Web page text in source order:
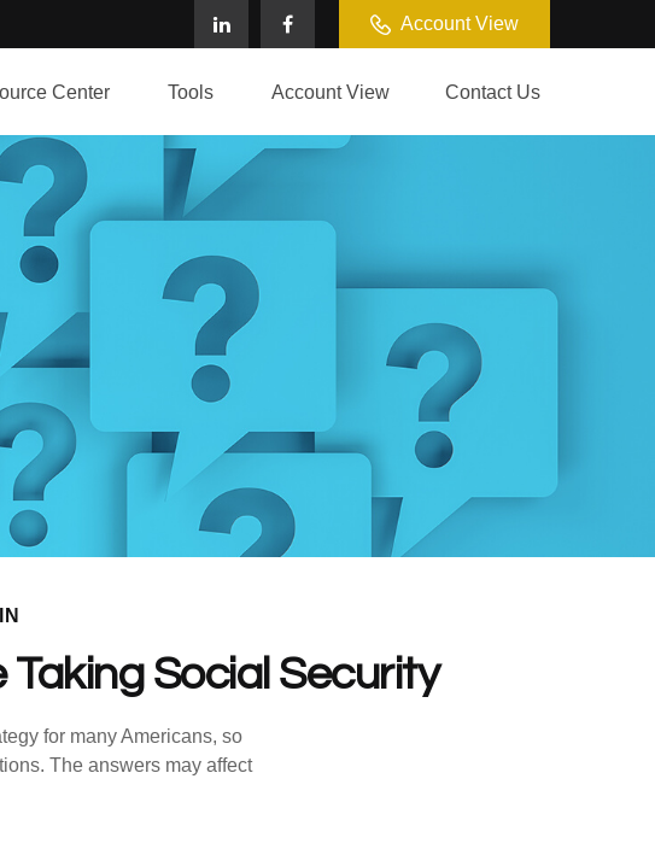
Account View
Center Tools Account View Contact Us
Social Security
for many Americans, so
The answers may affect